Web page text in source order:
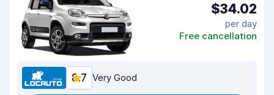
$34.02
per day
Free cancellation
8.7 Very Good